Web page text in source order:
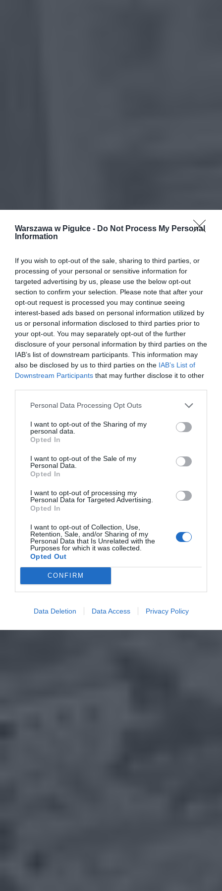
Warszawa w Pigułce - Do Not Process My Personal
Information
If you wish to opt-out of the sale, sharing to third parties, or
processing of your personal or sensitive information for
targeted advertising by us, please use the below opt-out
section to confirm your selection. Please note that after your
opt-out request is processed you may continue seeing
interest-based ads based on personal information utilized by
us or personal information disclosed to third parties prior to
your opt-out. You may separately opt-out of the further
disclosure of your personal information by third parties on the
IAB’s list of downstream participants. This information may
also be disclosed by us to third parties on the IAB’s List of
Downstream Participants that may further disclose it to other
Personal Data Processing Opt Outs
I want to opt-out of the Sharing of my
personal data.
Opted In
I want to opt-out of the Sale of my
Personal Data.
Opted In
I want to opt-out of processing my
Personal Data for Targeted Advertising.
Opted In
I want to opt-out of Collection, Use,
Retention, Sale, and/or Sharing of my
Personal Data that Is Unrelated with the
Purposes for which it was collected.
Opted Out
CONFIRM
Data Deletion Data Access Privacy Policy